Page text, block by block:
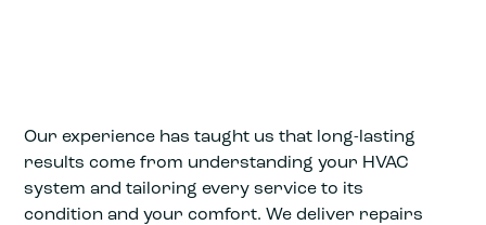
Our experience has taught us that long-lasting
results come from understanding your HVAC
system and tailoring every service to its
condition and your comfort. We deliver repairs